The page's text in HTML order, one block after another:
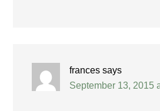
frances says
September 13, 2015